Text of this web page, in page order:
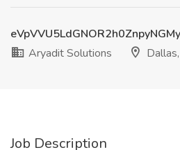
Aryadit Solutions
Job Description